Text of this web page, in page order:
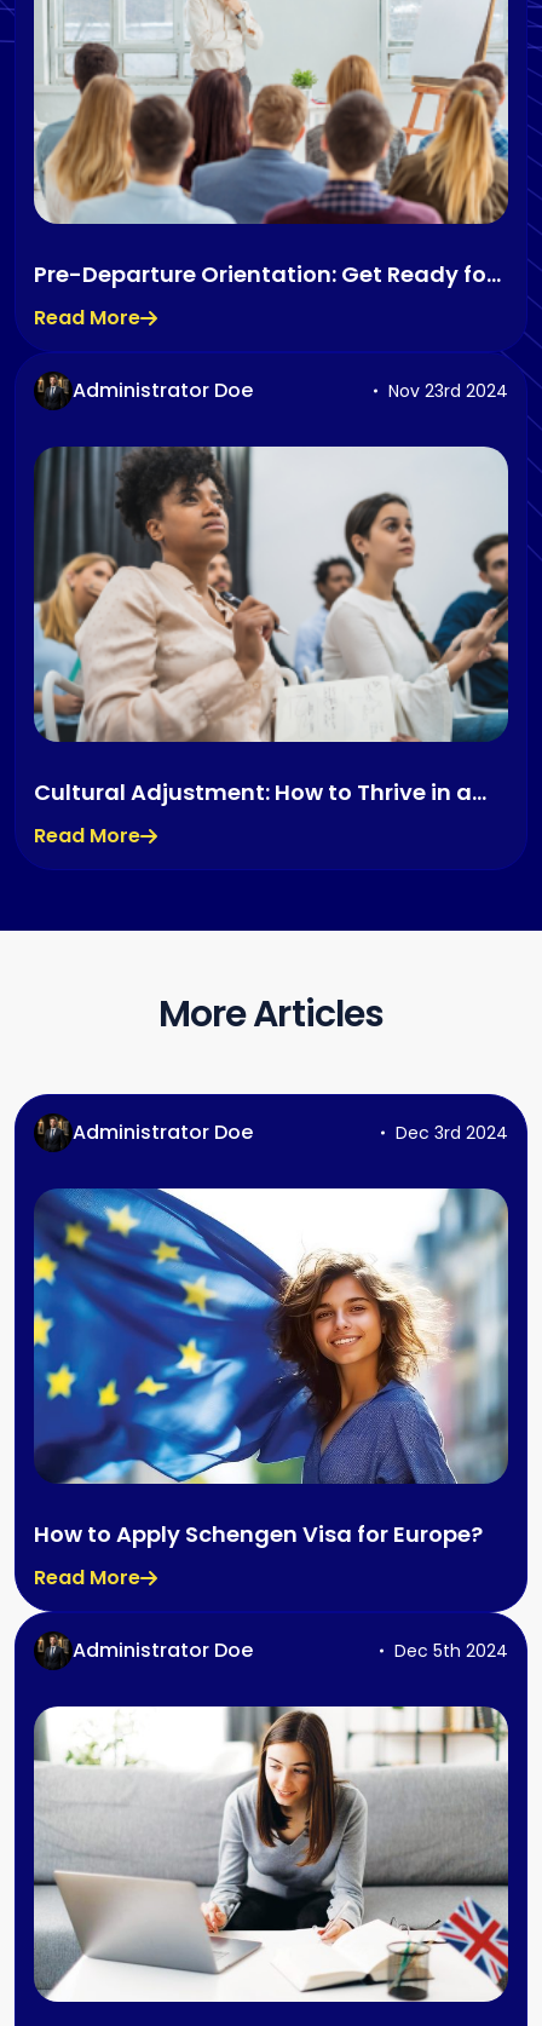
Pre-Departure Orientation: Get Ready for
Life Abroad
Read More
Administrator Doe Nov 23rd 2024
Cultural Adjustment: How to Thrive in a
New Country
Read More
More Articles
Administrator Doe Dec 3rd 2024
How to Apply Schengen Visa for Europe?
Read More
Administrator Doe Dec 5th 2024